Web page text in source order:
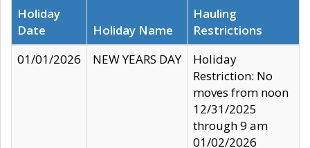
Holiday
Date
Holiday Name
Hauling
Restrictions
01/01/2026
NEW YEARS DAY
Holiday
Restriction: No
moves from noon
12/31/2025
through 9 am
01/02/2026